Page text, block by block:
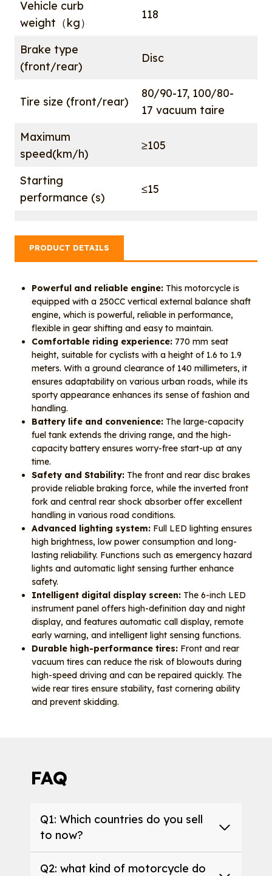
Vehicle curb
weight（kg）
118
Brake type
(front/rear)
Disc
Tire size (front/rear)
80/90-17, 100/80-
17 vacuum taire
Maximum
speed(km/h)
≥105
Starting
performance (s)
≤15
PRODUCT DETAILS
Powerful and reliable engine: This motorcycle is
equipped with a 250CC vertical external balance shaft
engine, which is powerful, reliable in performance,
flexible in gear shifting and easy to maintain.
Comfortable riding experience: 770 mm seat
height, suitable for cyclists with a height of 1.6 to 1.9
meters. With a ground clearance of 140 millimeters, it
ensures adaptability on various urban roads, while its
sporty appearance enhances its sense of fashion and
handling.
Battery life and convenience: The large-capacity
fuel tank extends the driving range, and the high-
capacity battery ensures worry-free start-up at any
time.
Safety and Stability: The front and rear disc brakes
provide reliable braking force, while the inverted front
fork and central rear shock absorber offer excellent
handling in various road conditions.
Advanced lighting system: Full LED lighting ensures
high brightness, low power consumption and long-
lasting reliability. Functions such as emergency hazard
lights and automatic light sensing further enhance
safety.
Intelligent digital display screen: The 6-inch LED
instrument panel offers high-definition day and night
display, and features automatic call display, remote
early warning, and intelligent light sensing functions.
Durable high-performance tires: Front and rear
vacuum tires can reduce the risk of blowouts during
high-speed driving and can be repaired quickly. The
wide rear tires ensure stability, fast cornering ability
and prevent skidding.
FAQ
Q1: Which countries do you sell
to now?
Q2: what kind of motorcycle do